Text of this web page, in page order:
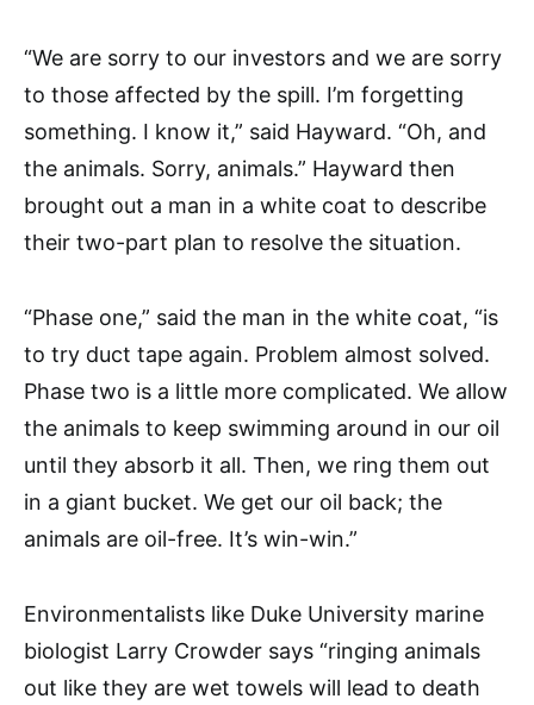
“We are sorry to our investors and we are sorry
to those affected by the spill. I’m forgetting
something. I know it,” said Hayward. “Oh, and
the animals. Sorry, animals.” Hayward then
brought out a man in a white coat to describe
their two-part plan to resolve the situation.
“Phase one,” said the man in the white coat, “is
to try duct tape again. Problem almost solved.
Phase two is a little more complicated. We allow
the animals to keep swimming around in our oil
until they absorb it all. Then, we ring them out
in a giant bucket. We get our oil back; the
animals are oil-free. It’s win-win.”
Environmentalists like Duke University marine
biologist Larry Crowder says “ringing animals
out like they are wet towels will lead to death